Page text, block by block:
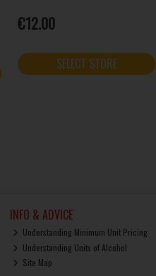
€12.00
SELECT STORE
INFO & ADVICE
Understanding Minimum Unit Pricing
Understanding Units of Alcohol
Site Map